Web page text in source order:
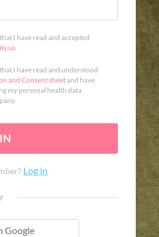
I have read and accepted
.
I have read and understood
and Consent sheetand have
my personal health data
Log in
Google